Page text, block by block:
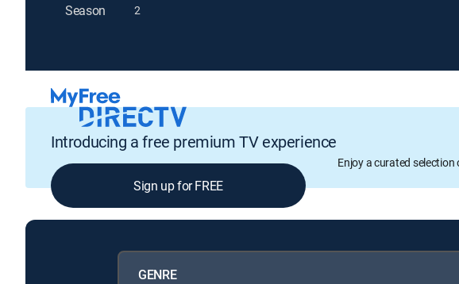
Season 2
Introducing a free premium TV experience
Enjoy a curated
Sign up for FREE
GENRE